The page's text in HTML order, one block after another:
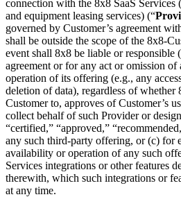
connection with the 8x8 SaaS Services
and equipment leasing services) (“
governed by Customer’s agreement
shall be outside the scope of the 8x8-
event shall 8x8 be liable or responsible
agreement or for any act or omission
operation of its offering (e.g., any
deletion of data), regardless of whether
Customer to, approves of Customer’s
collect behalf of such Provider or
“certified,” “approved,”
any such third-party offering, or (c) for
availability or operation of any such
Services integrations or other features
therewith, which such integrations or
at any time.